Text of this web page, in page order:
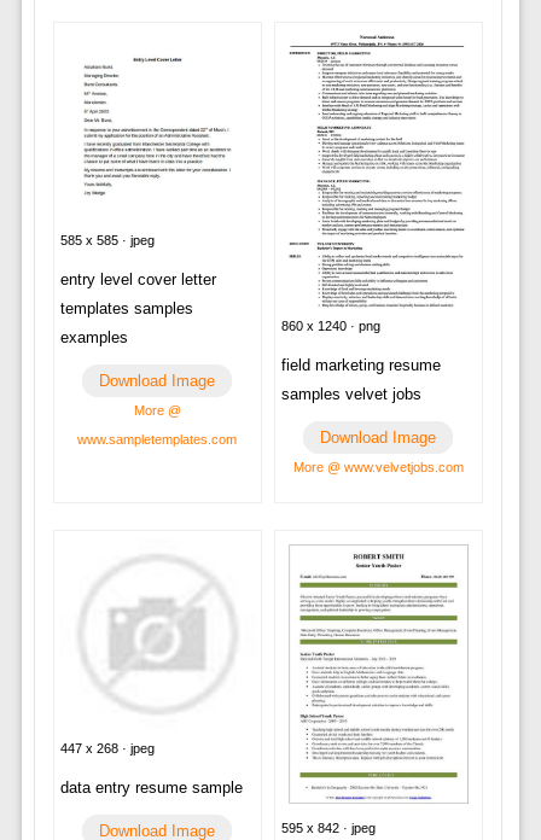
585 x 585 · jpeg
entry level cover letter
templates samples
examples
Download Image
More @
www.sampletemplates.com
860 x 1240 · png
field marketing resume
samples velvet jobs
Download Image
More @ www.velvetjobs.com
447 x 268 · jpeg
data entry resume sample
Download Image 595 x 842 · jpeg